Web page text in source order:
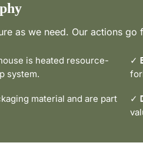
as we need. Our actions
is heated resource-
system.
✓
material and are part
✓